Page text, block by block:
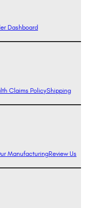
Dashboard
Claims PolicyShipping
ManufacturingReview Us